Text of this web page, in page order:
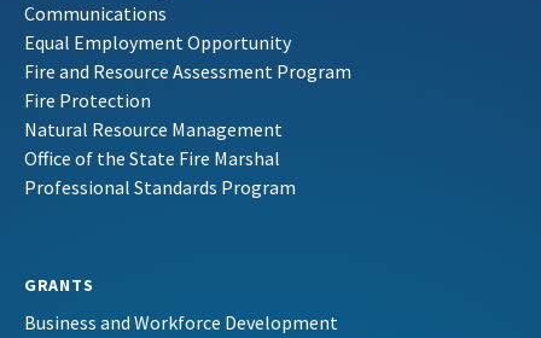
Communications
Equal Employment Opportunity
Fire and Resource Assessment Program
Fire Protection
Natural Resource Management
Office of the State Fire Marshal
Professional Standards Program
GRANTS
Business and Workforce Development